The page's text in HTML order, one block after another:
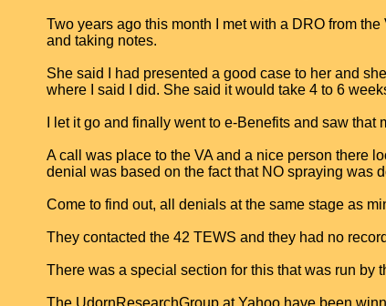
Two years ago this month I met with a DRO from
and taking notes.
She said I had presented a good case to her and
where I said I did. She said it would take 4 to 6
I let it go and finally went to e-Benefits and saw
A call was place to the VA and a nice person there
denial was based on the fact that NO spraying was
Come to find out, all denials at the same stage as
They contacted the 42 TEWS and they had no
There was a special section for this that was run by
The UdornResearchGroup at Yahoo have been